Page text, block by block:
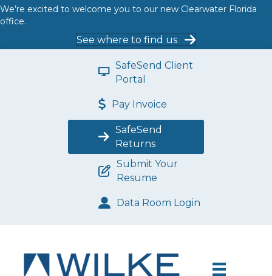
We’re excited to welcome you to our new Clearwater Florida
office.
See where to find us
SafeSend Client
Portal
Pay Invoice
SafeSend
Returns
Submit Your
Resume
Data Room Login